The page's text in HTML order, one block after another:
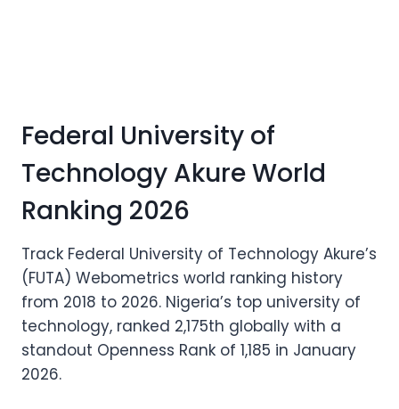
Federal University of
Technology Akure World
Ranking 2026
Track Federal University of Technology Akure’s
(FUTA) Webometrics world ranking history
from 2018 to 2026. Nigeria’s top university of
technology, ranked 2,175th globally with a
standout Openness Rank of 1,185 in January
2026.